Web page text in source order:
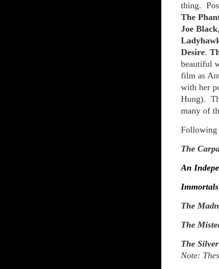
thing.
The
Joe Black
Desire.
beautiful
film as
with her
Hung).
many of
Following
The
An
The
The
The
Note: